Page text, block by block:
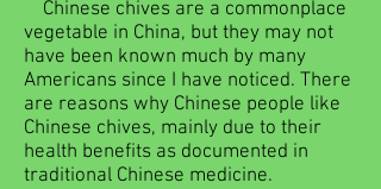
Chinese chives are a commonplace
vegetable in China, but they may not
have been known much by many
Americans since I have noticed. There
are reasons why Chinese people like
Chinese chives, mainly due to their
health benefits as documented in
traditional Chinese medicine.